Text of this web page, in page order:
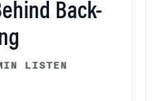
Back-
LISTEN